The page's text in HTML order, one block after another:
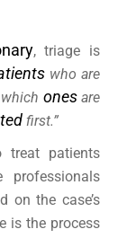
, triage is
who are
onesare
first.”
treat patients
professionals
on the case’s
is the process